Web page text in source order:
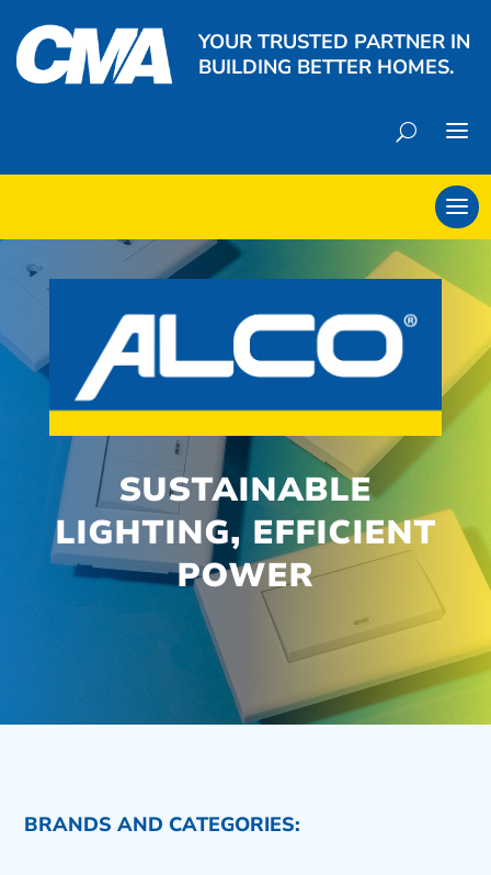
YOUR TRUSTED PARTNER IN
BUILDING BETTER HOMES.
SUSTAINABLE
LIGHTING, EFFICIENT
POWER
BRANDS AND CATEGORIES: